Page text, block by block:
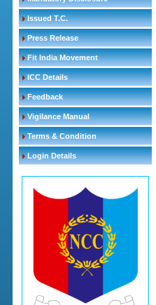
Issued T.C.
Press Release
Fit India Movement
ICC Details
Feedback
Vigilance Manual
Terms & Condition
Login Details